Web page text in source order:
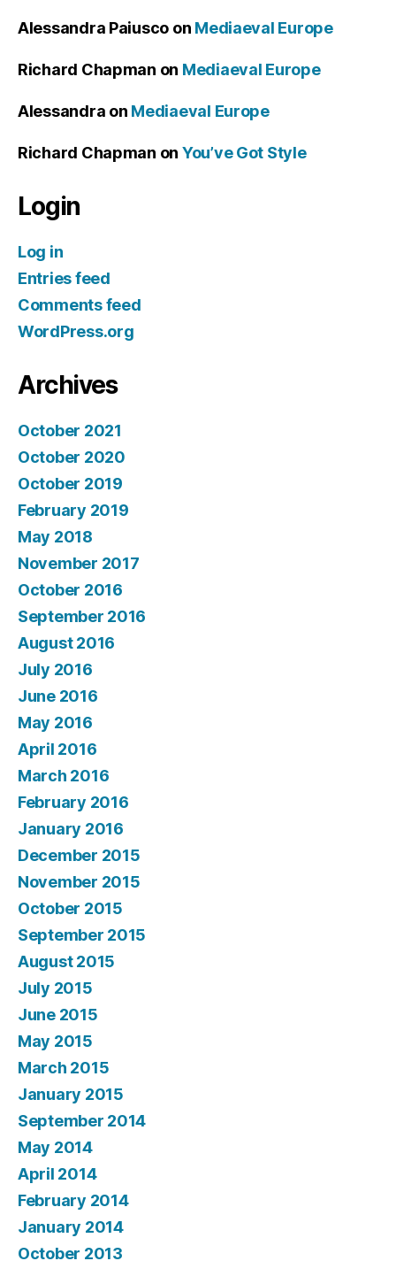
Alessandra Paiusco on Mediaeval Europe
Richard Chapman on Mediaeval Europe
Alessandra on Mediaeval Europe
Richard Chapman on You’ve Got Style
Login
Log in
Entries feed
Comments feed
WordPress.org
Archives
October 2021
October 2020
October 2019
February 2019
May 2018
November 2017
October 2016
September 2016
August 2016
July 2016
June 2016
May 2016
April 2016
March 2016
February 2016
January 2016
December 2015
November 2015
October 2015
September 2015
August 2015
July 2015
June 2015
May 2015
March 2015
January 2015
September 2014
May 2014
April 2014
February 2014
January 2014
October 2013